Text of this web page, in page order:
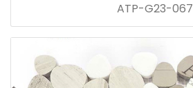
ATP-G23-067